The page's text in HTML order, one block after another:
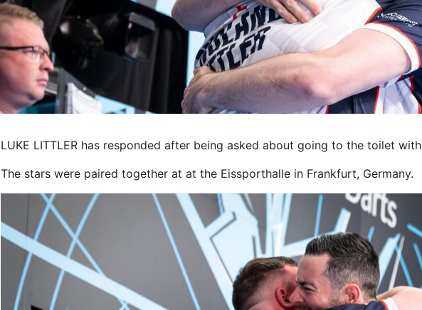
LUKE LITTLER has responded after being asked about going to the toilet
The stars were paired together at at the Eissporthalle in Frankfurt, Germany.